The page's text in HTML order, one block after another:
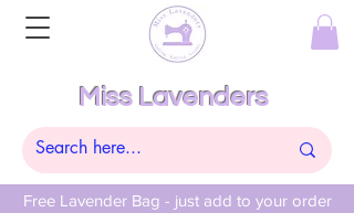
Free Lavender Bag - just add to your order
Miss Lavenders